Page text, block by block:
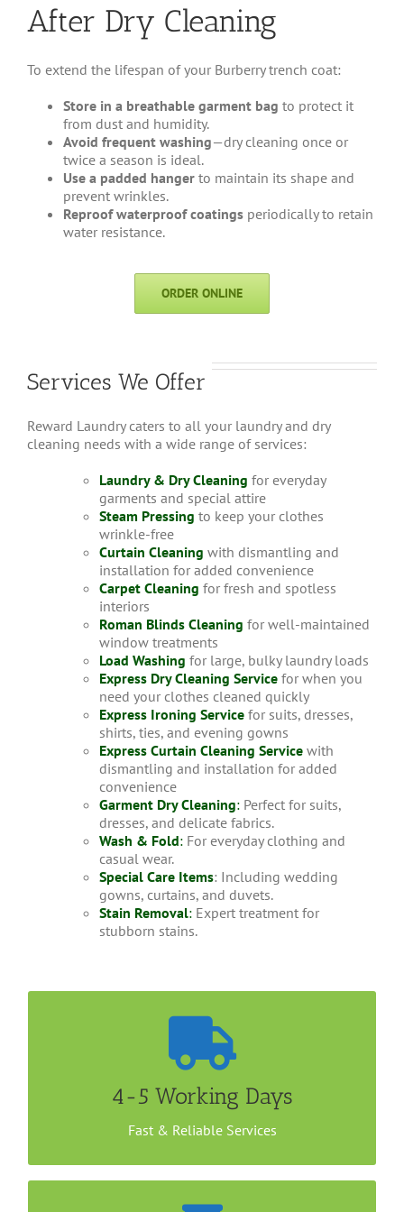
After Dry Cleaning
To extend the lifespan of your Burberry trench coat:
Store in a breathable garment bag to protect it
from dust and humidity.
Avoid frequent washing—dry cleaning once or
twice a season is ideal.
Use a padded hangerto maintain its shape and
prevent wrinkles.
Reproof waterproof coatingsperiodically to retain
water resistance.
ORDER ONLINE
Services We Offer
Reward Laundry caters to all your laundry and dry
cleaning needs with a wide range of services:
Laundry & Dry Cleaning for everyday
garments and special attire
Steam Pressing to keep your clothes
wrinkle-free
Curtain Cleaning with dismantling and
installation for added convenience
Carpet Cleaning for fresh and spotless
interiors
Roman Blinds Cleaning for well-maintained
window treatments
Load Washing for large, bulky laundry loads
Express Dry Cleaning Servicefor when you
need your clothes cleaned quickly
Express Ironing Service for suits, dresses,
shirts, ties, and evening gowns
Express Curtain Cleaning Servicewith
dismantling and installation for added
convenience
Garment Dry Cleaning:Perfect for suits,
dresses, and delicate fabrics.
Wash & Fold:For everyday clothing and
casual wear.
Special Care Items: Including wedding
gowns, curtains, and duvets.
Stain Removal:Expert treatment for
stubborn stains.
4-5 Working Days
Fast & Reliable Services
Convenient Home Collection
It takes less than a week to get your Jacket dry
at our outlet or arrange a home/office collection.
Call us now to book an appointment.